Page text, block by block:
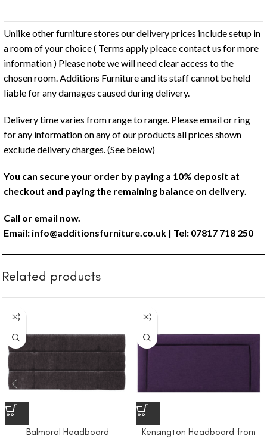
Unlike other furniture stores our delivery prices include setup in
a room of your choice ( Terms apply pleace contact us for more
information ) Please note we will need clear access to the
chosen room. Additions Furniture and its staff cannot be held
liable for any damages caused during delivery.
Delivery time varies from range to range. Please email or ring
for any information on any of our products all prices shown
exclude delivery charges. (See below)
You can secure your order by paying a 10% deposit at
checkout and paying the remaining balance on delivery.
Call or email now.
Email: info@additionsfurniture.co.uk | Tel: 07817 718 250
Related products
Balmoral Headboard Kensington Headboard from